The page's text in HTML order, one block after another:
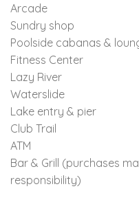
Arcade
Sundry shop
Poolside cabanas &
Fitness Center
Lazy River
Waterslide
Lake entry & pier
Club Trail
ATM
Bar & Grill (purchases
responsibility)